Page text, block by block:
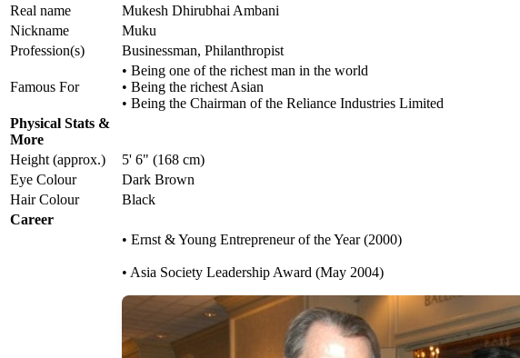
Real name
Mukesh Dhirubhai Ambani
Nickname
Muku
Profession(s)
Businessman, Philanthropist
Famous For
• Being one of the richest man in the world
• Being the richest Asian
• Being the Chairman of the Reliance Industries Limited
Physical Stats &
More
Height (approx.)
5' 6" (168 cm)
Eye Colour
Dark Brown
Hair Colour
Black
Career
• Ernst & Young Entrepreneur of the Year (2000)
• Asia Society Leadership Award (May 2004)